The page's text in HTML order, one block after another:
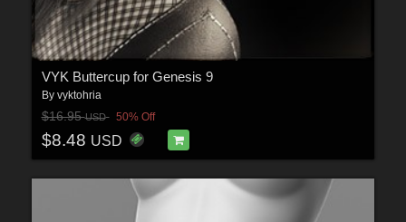
VYK Buttercup for Genesis 9
By vyktohria
$16.95USD 50% Off
$8.48 USD